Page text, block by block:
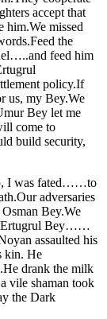
accept that
him.We missed
the
feed him
policy.If
us, my Bey.We
Bey let me
come to
build security,
I was fated……to
adversaries
Bey.We
Ertugrul Bey……
assaulted his
kin. He
drank the milk
vile shaman took
the Dark